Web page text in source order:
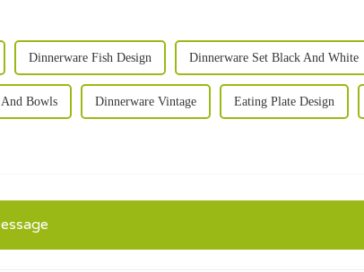
Dinnerware Fish Design Dinnerware Set Black And White
And Bowls Dinnerware Vintage Eating Plate Design